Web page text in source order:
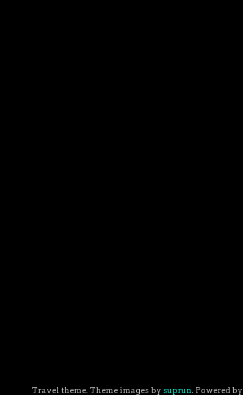
Travel theme. Theme images by suprun. Powered by